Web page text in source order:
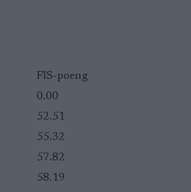
FIS-poeng
0.00
52.51
55.32
57.82
58.19